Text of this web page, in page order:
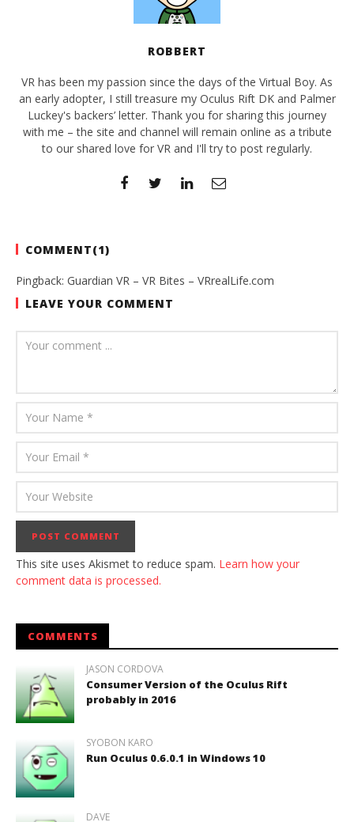
ROBBERT
VR has been my passion since the days of the Virtual Boy. As
an early adopter, I still treasure my Oculus Rift DK and Palmer
Luckey's backers’ letter. Thank you for sharing this journey
with me – the site and channel will remain online as a tribute
to our shared love for VR and I'll try to post regularly.
COMMENT(1)
Pingback: Guardian VR – VR Bites – VRrealLife.com
LEAVE YOUR COMMENT
This site uses Akismet to reduce spam. Learn how your
comment data is processed.
COMMENTS
JASON CORDOVA
Consumer Version of the Oculus Rift
probably in 2016
SYOBON KARO
Run Oculus 0.6.0.1 in Windows 10
DAVE